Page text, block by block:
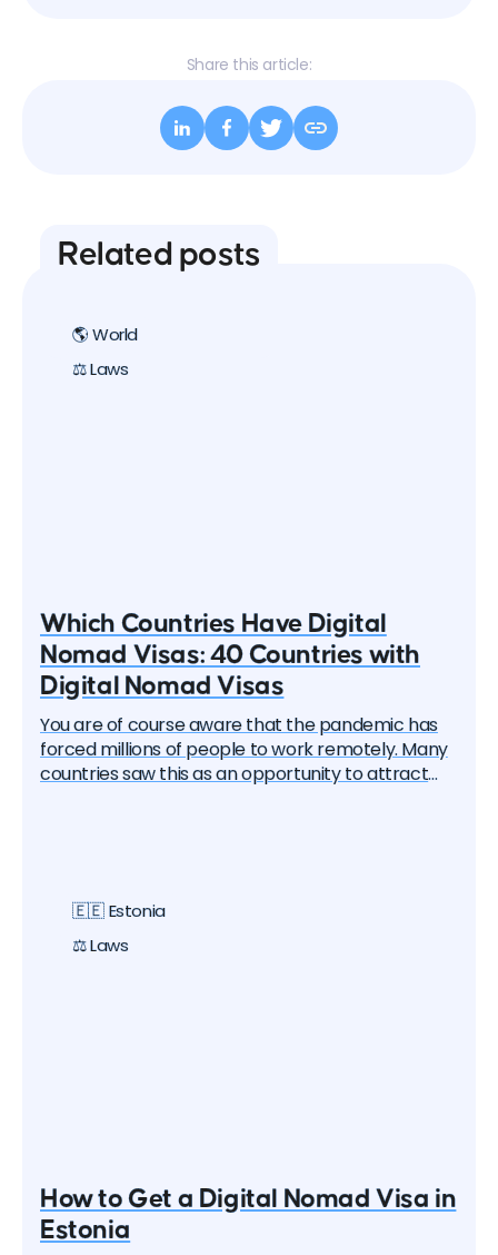
Share this article:
Related posts
🌎 World
⚖️ Laws
Which Countries Have Digital
Nomad Visas: 40 Countries with
Digital Nomad Visas
You are of course aware that the pandemic has
forced millions of people to work remotely. Many
countries saw this as an opportunity to attract
article, we will delve into each of them and learn
about all the options, their pros and cons. But let's
start with the basics.
🇪🇪 Estonia
⚖️ Laws
How to Get a Digital Nomad Visa in
Estonia